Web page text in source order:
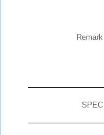
Remark
SPEC